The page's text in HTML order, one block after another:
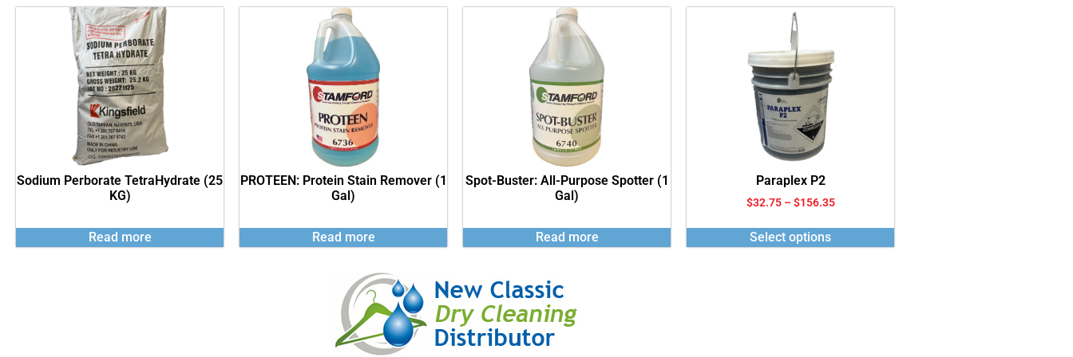
Sodium Perborate TetraHydrate (25
KG)
Read more
PROTEEN: Protein Stain Remover (1
Gal)
Read more
Spot-Buster: All-Purpose Spotter (1
Gal)
Read more
Paraplex P2
$32.75 – $156.35
Select options